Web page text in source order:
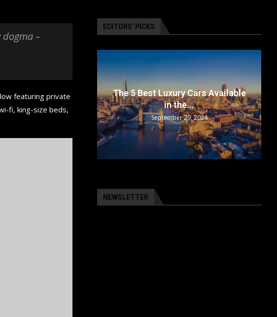
dogma –
featuring private
fi, king-size beds,
EDITORS’ PICKS
the best insurance
for your...
Luxury Cars Available
in the...
Top 5 Electric Cars for 2024: The
Future...
September 29, 2024
NEWSLETTER